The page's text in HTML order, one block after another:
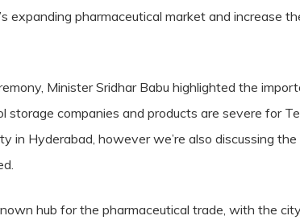
expanding pharmaceutical market and increase
Minister Sridhar Babu highlighted the
storage companies and products are severe for
in Hyderabad, however we’re also discussing
hub for the pharmaceutical trade, with the